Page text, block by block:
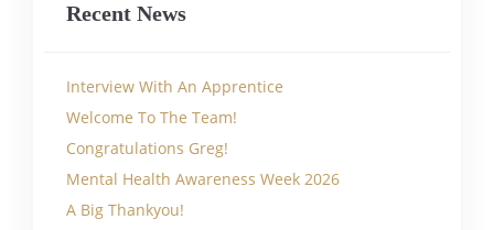
Recent News
Interview With An Apprentice
Welcome To The Team!
Congratulations Greg!
Mental Health Awareness Week 2026
A Big Thankyou!